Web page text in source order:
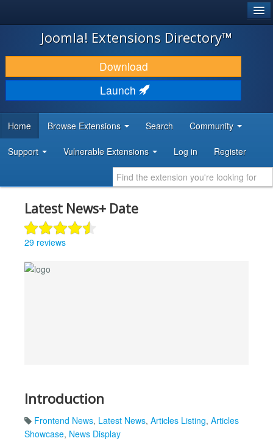
JOOMLA!
DOWNLOAD & EXTEND
DISCOVER & LEARN
DEVELOPER RESOURCES
Joomla! Extensions Directory™
Download
Launch
Home Browse Extensions Search Community
Support Vulnerable Extensions Log in Register
Latest News+ Date
29 reviews
Introduction
Frontend News, Latest News, Articles Listing, Articles
Showcase, News Display